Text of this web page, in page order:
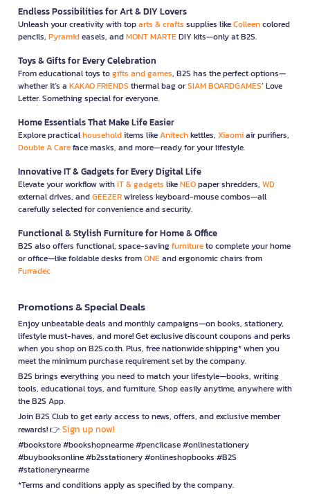
Endless Possibilities for Art & DIY Lovers
Unleash your creativity with toparts & crafts supplies likeColleencolored
pencils, Pyramideasels, andMONT MARTEDIY kits—only at B2S.
Toys & Gifts for Every Celebration
From educational toys togifts and games, B2S has the perfect options—
whether it’s a KAKAO FRIENDS thermal bag orSIAM BOARDGAMES’ Love
Letter. Something special for everyone.
Home Essentials That Make Life Easier
Explore practicalhouseholditems likeAnitechkettles, Xiaomiair purifiers,
Double A Careface masks, and more—ready for your lifestyle.
Innovative IT & Gadgets for Every Digital Life
Elevate your workflow withIT & gadgets likeNEOpaper shredders, WD
external drives, andGEEZERwireless keyboard-mouse combos—all
carefully selected for convenience and security.
Functional & Stylish Furniture for Home & Office
B2S also offers functional, space-savingfurnitureto complete your home
or office—like foldable desks fromONEand ergonomic chairs from
Furradec
Promotions & Special Deals
Enjoy unbeatable deals and monthly campaigns—on books, stationery,
lifestyle must-haves, and more! Get exclusive discount coupons and perks
when you shop on B2S.co.th. Plus, free nationwide shipping* when you
meet the minimum purchase requirement set by the company.
B2S brings everything you need to match your lifestyle—books, writing
tools, educational toys, and furniture. Shop easily anytime, anywhere with
the B2S App.
Join B2S Club to get early access to news, offers, and exclusive member
rewards! 👉 Sign up now!
#bookstore #bookshopnearme #pencilcase #onlinestationery
#buybooksonline #b2sstationery #onlineshopbooks #B2S
#stationerynearme
*Terms and conditions apply as specified by the company.